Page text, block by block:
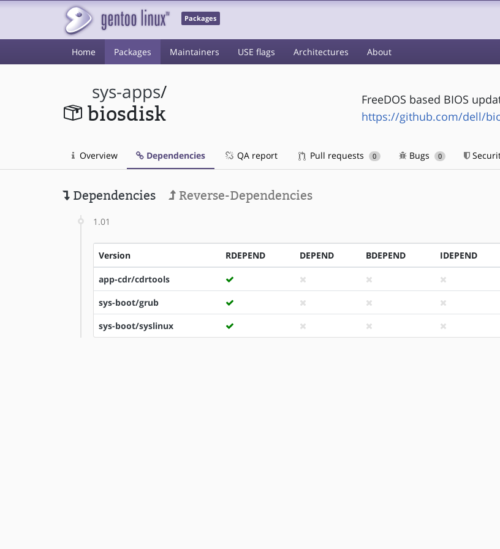
Packages
Home Packages Maintainers USE flags Architectures About
sys-apps/
biosdisk
FreeDOS based BIOS
https://github.com/dell/
Overview Dependencies QA report Pull requests 0 Bugs 0
Dependencies Reverse-Dependencies
1.01
Version RDEPEND DEPEND BDEPEND IDEPEND
app-cdr/cdrtools
sys-boot/grub
sys-boot/syslinux